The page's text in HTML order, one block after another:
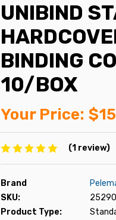
UNIBIND
BINDING
10/BOX
Your Price:
(1 review)
Brand
SKU:
Product Type: